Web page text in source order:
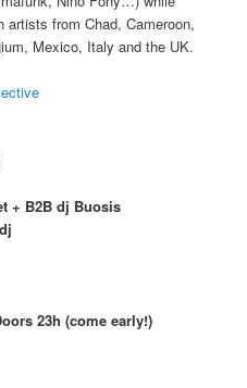
from Chad, Cameroon,
Mexico, Italy and the UK.
+ B2B dj Buosis
23h (come early!)